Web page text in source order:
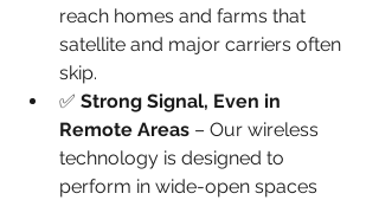
reach homes and farms that
satellite and major carriers often
skip.
✅ Strong Signal, Even in
Remote Areas – Our wireless
technology is designed to
perform in wide-open spaces